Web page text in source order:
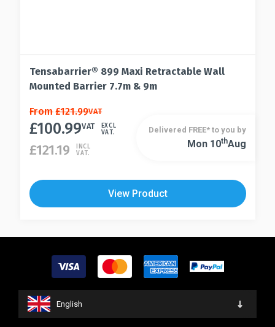
Tensabarrier® 899 Maxi Retractable Wall
Mounted Barrier 7.7m & 9m
This
product
multiple
The
options
product
page
From£121.99VAT
£100.99VAT
EXCL
VAT.
£121.19
INCL
VAT.
This
multiple
variants.
on
the
product
Delivered FREE* to you by
Mon 10ThAug
View Product
English